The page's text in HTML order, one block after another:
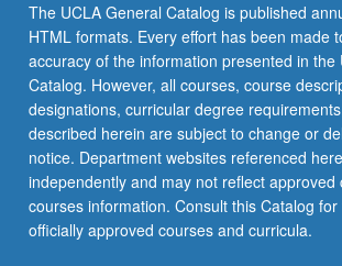
The UCLA General Catalog is published
HTML formats. Every effort has been made
accuracy of the information presented in the
Catalog. However, all courses, course
designations, curricular degree
described herein are subject to change or
notice. Department websites referenced
independently and may not reflect approved
courses information. Consult this Catalog
officially approved courses and curricula.